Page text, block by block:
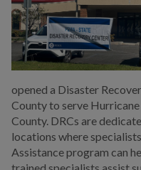
opened a Disaster
County to serve
County. DRCs are
locations where
Assistance program can